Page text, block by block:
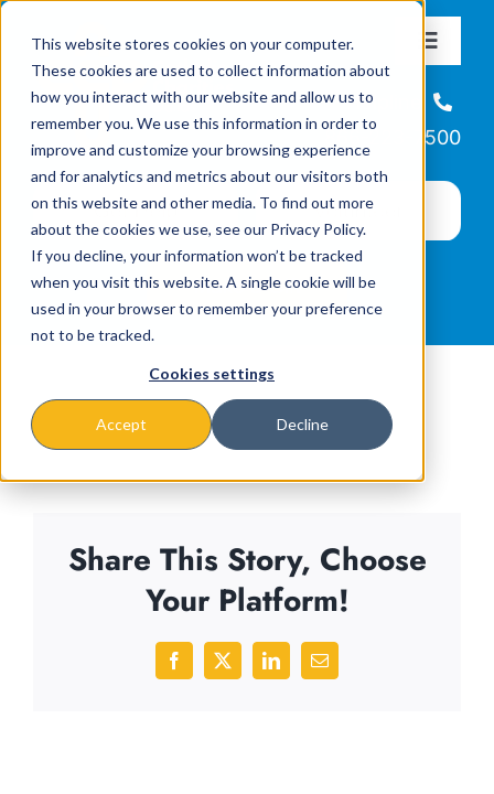
This website stores cookies on your computer.
These cookies are used to collect information about
how you interact with our website and allow us to
remember you. We use this information in order to
improve and customize your browsing experience
and for analytics and metrics about our visitors both
on this website and other media. To find out more
about the cookies we use, see our Privacy Policy.
If you decline, your information won’t be tracked
when you visit this website. A single cookie will be
used in your browser to remember your preference
not to be tracked.
Cookies settings
Accept Decline
content
Toggle
About
Missions & Programs
Events
News
Helpline
866-223-7500
Share This Story, Choose
Your Platform!
Facebook
X LinkedInEmail